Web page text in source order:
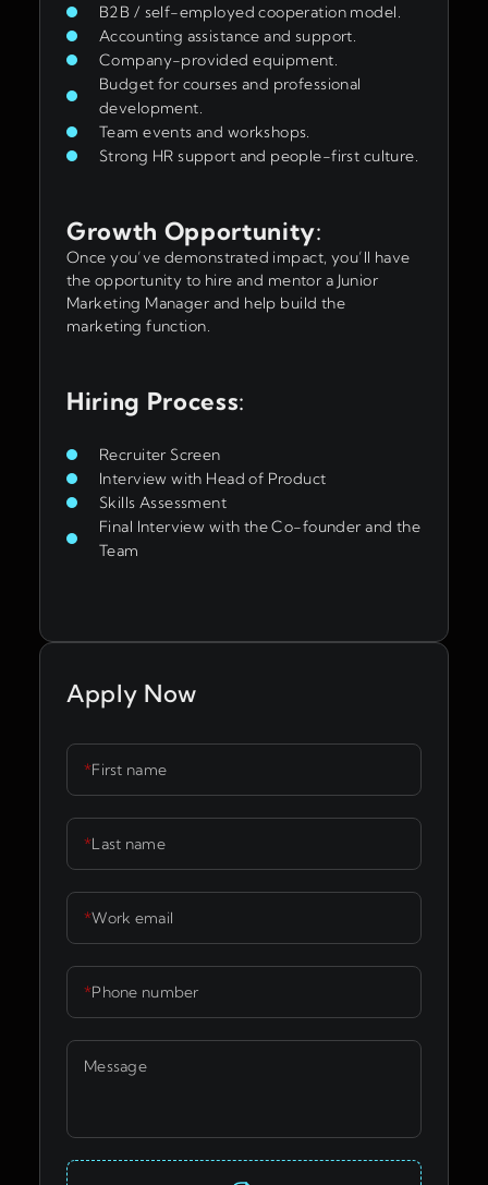
B2B / self-employed cooperation model.
Accounting assistance and support.
Company-provided equipment.
Budget for courses and professional
development.
Team events and workshops.
Strong HR support and people-first culture.
Growth Opportunity:
Once you’ve demonstrated impact, you’ll have
the opportunity to hire and mentor a Junior
Marketing Manager and help build the
marketing function.
Hiring Process:
Recruiter Screen
Interview with Head of Product
Skills Assessment
Final Interview with the Co-founder and the
Team
Apply Now
*First name
*Last name
*Work email
*Phone number
Message